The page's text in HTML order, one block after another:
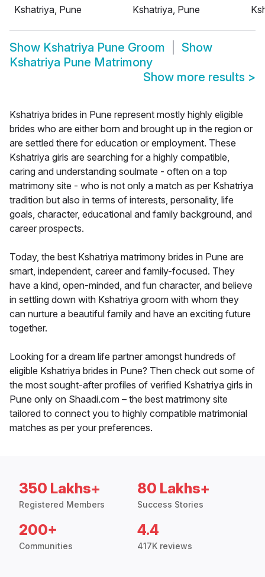
Kshatriya, Pune
Kshatriya, Pune
Show Kshatriya Pune Groom
Show
Kshatriya Pune Matrimony
Show more results >
Kshatriya brides in Pune represent mostly highly eligible
brides who are either born and brought up in the region or
are settled there for education or employment. These
Kshatriya girls are searching for a highly compatible,
caring and understanding soulmate - often on a top
matrimony site - who is not only a match as per Kshatriya
tradition but also in terms of interests, personality, life
goals, character, educational and family background, and
career prospects.
Today, the best Kshatriya matrimony brides in Pune are
smart, independent, career and family-focused. They
have a kind, open-minded, and fun character, and believe
in settling down with Kshatriya groom with whom they
can nurture a beautiful family and have an exciting future
together.
Looking for a dream life partner amongst hundreds of
eligible Kshatriya brides in Pune? Then check out some of
the most sought-after profiles of verified Kshatriya girls in
Pune only on Shaadi.com – the best matrimony site
tailored to connect you to highly compatible matrimonial
matches as per your preferences.
350 Lakhs+
Registered Members
80 Lakhs+
Success Stories
200+
Communities
4.4
417K reviews